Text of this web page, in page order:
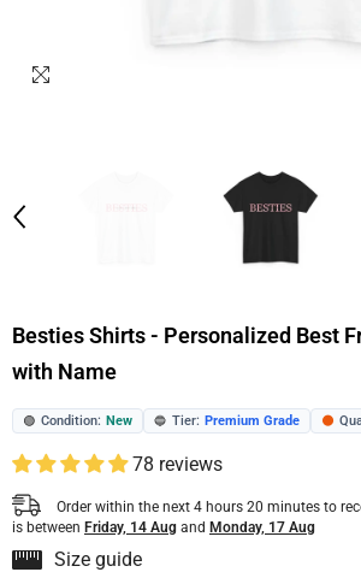
Besties Shirts - Personalized Best
with Name
🟢 Condition: New 🔵 Tier: Premium Grade 🟠
78 reviews
Order within the next 4 hours 20 minutes to
is between Friday, 14 Aug and Monday, 17 Aug
Size guide